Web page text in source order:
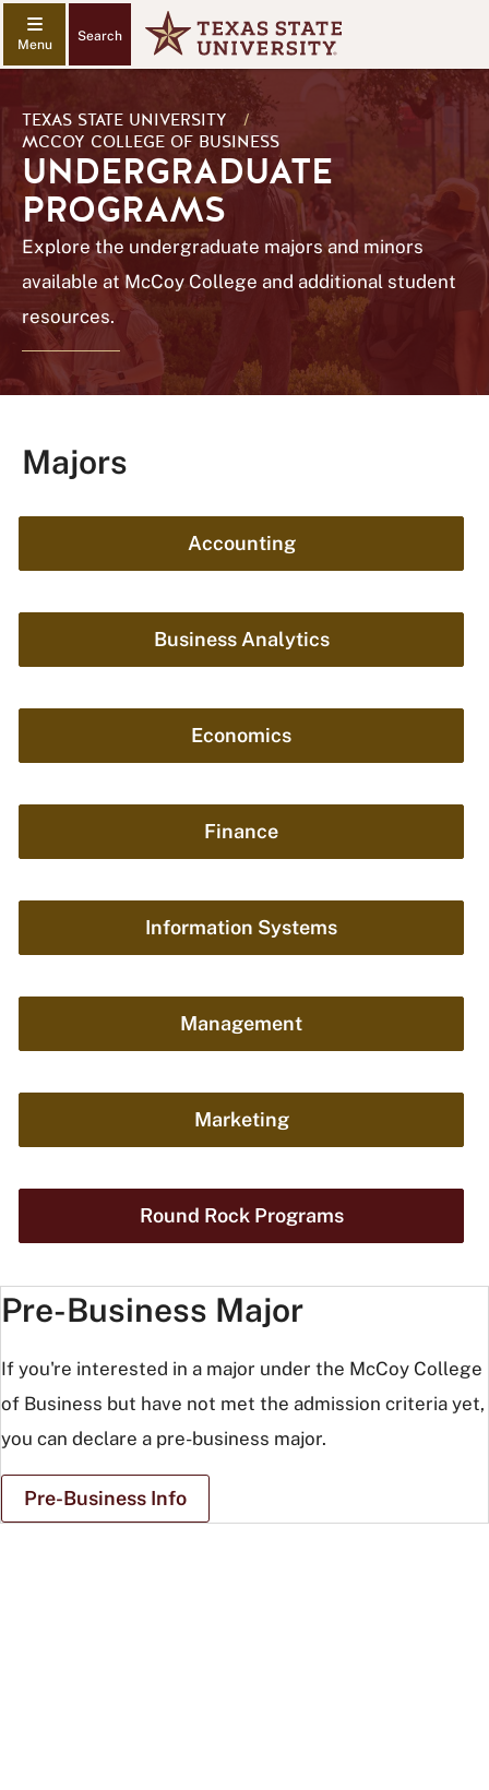
Search
TEXAS STATE UNIVERSITY
/
MCCOY COLLEGE OF BUSINESS
UNDERGRADUATE
PROGRAMS
Explore the undergraduate majors and minors
available at McCoy College and additional student
resources.
Majors
Accounting
Business Analytics
Economics
Finance
Information Systems
Management
Marketing
Round Rock Programs
Pre-Business Major
If you're interested in a major under the McCoy College
of Business but have not met the admission criteria yet,
you can declare a pre-business major.
Pre-Business Info